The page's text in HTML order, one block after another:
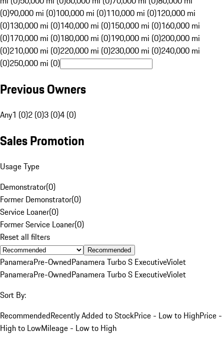
(0)90,000 mi (0)100,000 mi (0)110,000 mi (0)120,000 mi
(0)130,000 mi (0)140,000 mi (0)150,000 mi (0)160,000 mi
(0)170,000 mi (0)180,000 mi (0)190,000 mi (0)200,000 mi
(0)210,000 mi (0)220,000 mi (0)230,000 mi (0)240,000 mi
(0)250,000 mi (0)
Previous Owners
Any1 (0)2 (0)3 (0)4 (0)
Sales Promotion
Usage Type
Demonstrator(0)
Former Demonstrator(0)
Service Loaner(0)
Former Service Loaner(0)
Reset all filters
Recommended
PanameraPre-OwnedPanamera Turbo S ExecutiveViolet
PanameraPre-OwnedPanamera Turbo S ExecutiveViolet
Sort By:
RecommendedRecently Added to StockPrice - Low to HighPrice -
High to LowMileage - Low to High